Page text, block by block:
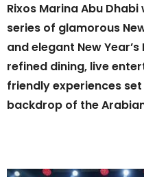
Rixos Marina Abu
series of glamorous
and elegant New
refined dining, live
friendly experiences
backdrop of the